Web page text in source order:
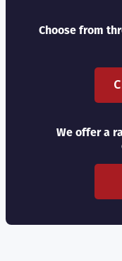
Choose from
We offer a